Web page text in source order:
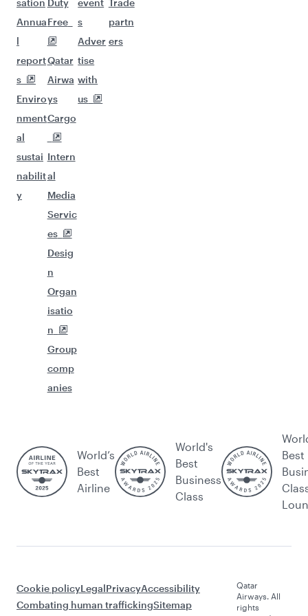
sation
Annua
l
report
s
Enviro
nment
al
sustai
nabilit
y
Duty
Free
Qatar
Airwa
ys
Cargo
Intern
al
Media
Servic
es
Desig
n
Organ
isatio
n
Group
comp
anies
event
s
Adver
tise
with
us
Trade
partn
ers
World’s
Best
Airline
World's
Best
Business
Class
Best
Cookie policyLegalPrivacyAccessibility
Combating human traffickingSitemap
Qatar
Airways. All
rights